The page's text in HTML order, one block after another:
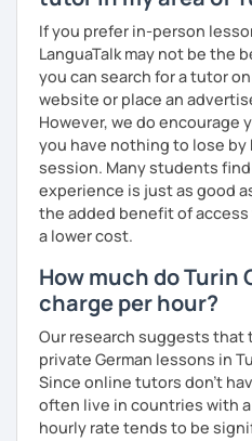
my learning style to suit
prefer conversational
lesson. I make the lesson
date teaching materials and
give the learner an insight
whenever possible, play
If you prefer in-person
LanguaTalk may not be the
you can search for a tutor
website or place an
However, we do encourage
you have nothing to lose by
session. Many students
experience is just as good
the added benefit of
a lower cost.
How much do Turin
charge per hour?
Our research suggests that
private German lessons in
Since online tutors don't
often live in countries with
hourly rate tends to be